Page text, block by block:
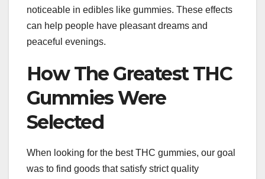
noticeable in edibles like gummies. These effects
can help people have pleasant dreams and
peaceful evenings.
How The Greatest THC
Gummies Were
Selected
When looking for the best THC gummies, our goal
was to find goods that satisfy strict quality